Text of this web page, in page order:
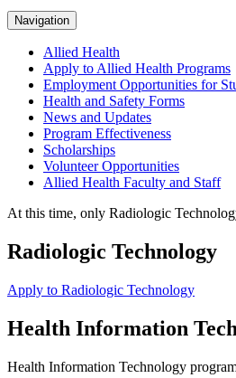
Navigation
Allied Health
Apply to Allied Health Programs
Employment Opportunities for
Health and Safety Forms
News and Updates
Program Effectiveness
Scholarships
Volunteer Opportunities
Allied Health Faculty and Staff
At this time, only Radiologic
Radiologic Technology
Apply to Radiologic Technology
Health Information
Health Information Technology